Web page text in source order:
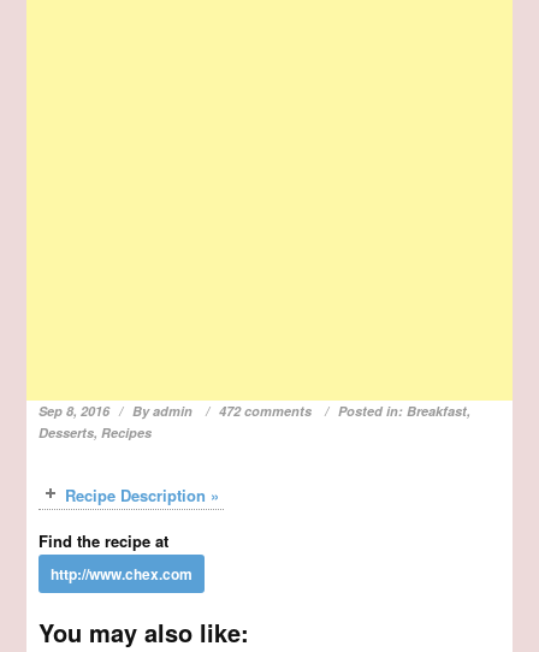
Sep 8, 2016 Byadmin 472 comments Posted in: Breakfast,
Desserts,Recipes
Recipe Description »
Find the recipe at
You may also like: